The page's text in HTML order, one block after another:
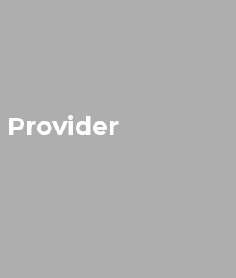
Provider